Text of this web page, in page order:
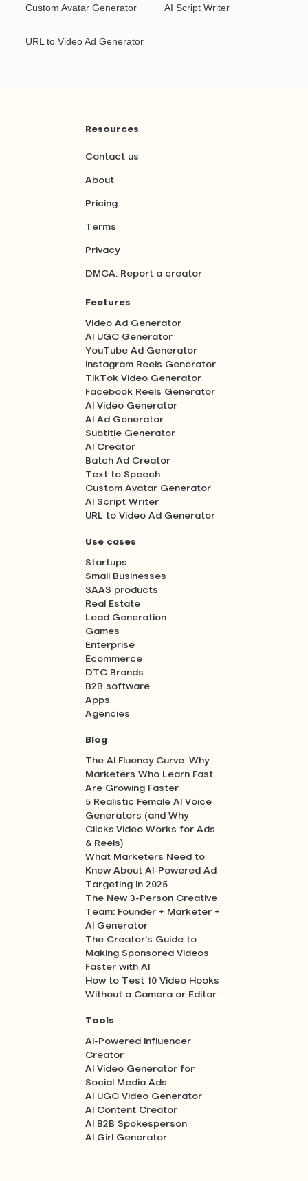
Custom Avatar Generator AI Script Writer
URL to Video Ad Generator
Resources
Contact us
About
Pricing
Terms
Privacy
DMCA: Report a creator
Features
Video Ad Generator
AI UGC Generator
YouTube Ad Generator
Instagram Reels Generator
TikTok Video Generator
Facebook Reels Generator
AI Video Generator
AI Ad Generator
Subtitle Generator
AI Creator
Batch Ad Creator
Text to Speech
Custom Avatar Generator
AI Script Writer
URL to Video Ad Generator
Use cases
Startups
Small Businesses
SAAS products
Real Estate
Lead Generation
Games
Enterprise
Ecommerce
DTC Brands
B2B software
Apps
Agencies
Blog
The AI Fluency Curve: Why
Marketers Who Learn Fast
Are Growing Faster
5 Realistic Female AI Voice
Generators (and Why
Clicks.Video Works for Ads
& Reels)
What Marketers Need to
Know About AI-Powered Ad
Targeting in 2025
The New 3-Person Creative
Team: Founder + Marketer +
AI Generator
The Creator’s Guide to
Making Sponsored Videos
Faster with AI
How to Test 10 Video Hooks
Without a Camera or Editor
Tools
AI-Powered Influencer
Creator
AI Video Generator for
Social Media Ads
AI UGC Video Generator
AI Content Creator
AI B2B Spokesperson
AI Girl Generator